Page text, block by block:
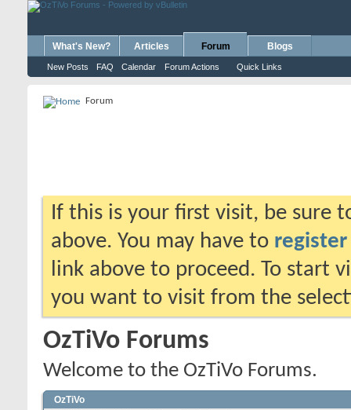
What's New? Articles Forum
New Posts FAQ Calendar Forum Actions Quick Links
Blogs
Forum
If this is your first visit, be sure
above. You may have to register
link above to proceed. To start
you want to visit from the
OzTiVo Forums
Welcome to the OzTiVo Forums.
OzTiVo